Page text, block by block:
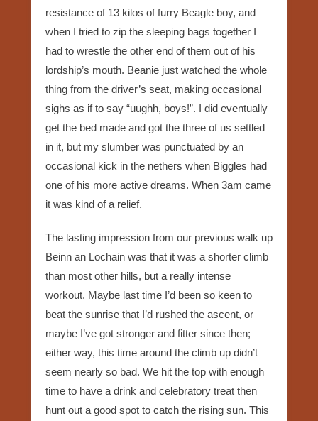
resistance of 13 kilos of furry Beagle boy, and
when I tried to zip the sleeping bags together I
had to wrestle the other end of them out of his
lordship’s mouth. Beanie just watched the whole
thing from the driver’s seat, making occasional
sighs as if to say “uughh, boys!”. I did eventually
get the bed made and got the three of us settled
in it, but my slumber was punctuated by an
occasional kick in the nethers when Biggles had
one of his more active dreams. When 3am came
it was kind of a relief.
The lasting impression from our previous walk up
Beinn an Lochain was that it was a shorter climb
than most other hills, but a really intense
workout. Maybe last time I’d been so keen to
beat the sunrise that I’d rushed the ascent, or
maybe I’ve got stronger and fitter since then;
either way, this time around the climb up didn’t
seem nearly so bad. We hit the top with enough
time to have a drink and celebratory treat then
hunt out a good spot to catch the rising sun. This